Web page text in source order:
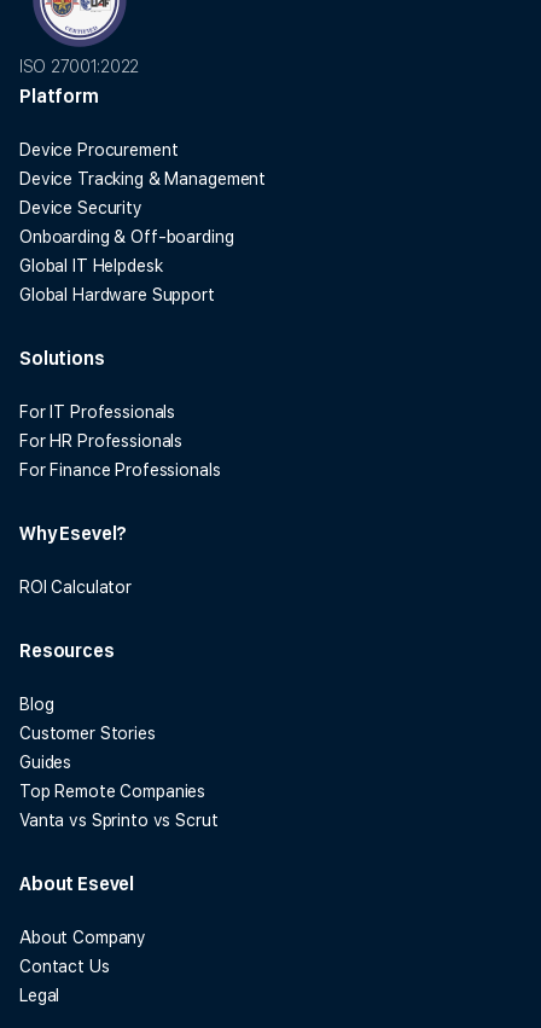
ISO 27001:2022
Platform
Device Procurement
Device Tracking & Management
Device Security
Onboarding & Off-boarding
Global IT Helpdesk
Global Hardware Support
Solutions
For IT Professionals
For HR Professionals
For Finance Professionals
Why Esevel?
ROI Calculator
Resources
Blog
Customer Stories
Guides
Top Remote Companies
Vanta vs Sprinto vs Scrut
About Esevel
About Company
Contact Us
Legal